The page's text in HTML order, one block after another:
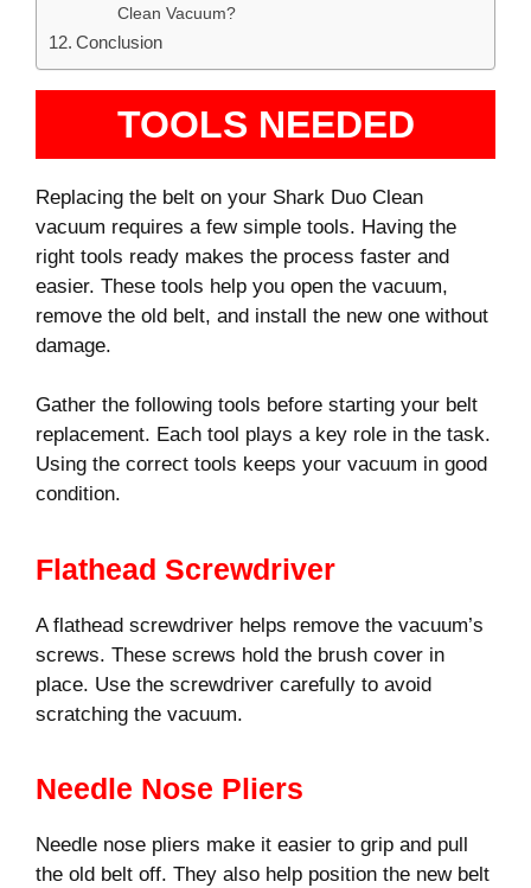
Clean Vacuum?
Conclusion
TOOLS NEEDED
Replacing the belt on your Shark Duo Clean
vacuum requires a few simple tools. Having the
right tools ready makes the process faster and
easier. These tools help you open the vacuum,
remove the old belt, and install the new one without
damage.
Gather the following tools before starting your belt
replacement. Each tool plays a key role in the task.
Using the correct tools keeps your vacuum in good
condition.
Flathead Screwdriver
A flathead screwdriver helps remove the vacuum’s
screws. These screws hold the brush cover in
place. Use the screwdriver carefully to avoid
scratching the vacuum.
Needle Nose Pliers
Needle nose pliers make it easier to grip and pull
the old belt off. They also help position the new belt